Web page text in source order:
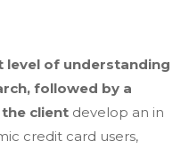
level of understanding
followed by a
client develop an in
credit card users,